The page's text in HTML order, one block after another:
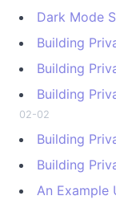
Dark Mode
Building
Building
Building
02-02
Building
Building
An Example